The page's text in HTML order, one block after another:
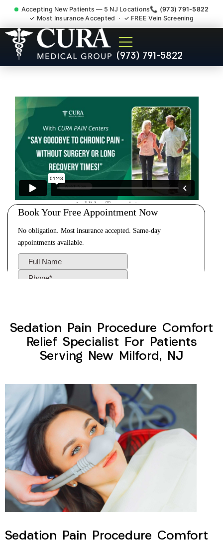
Accepting New Patients — 5 NJ Locations📞 (973) 791-5822
✓ Most Insurance Accepted · ✓ FREE Vein Screening
(973) 791-5822
Sedation Pain Procedure
Comfort Relief Specialist
Sedation Pain Procedure Comfort
Relief Specialist For Patients
Serving New Milford, NJ
Sedation Pain Procedure Comfort